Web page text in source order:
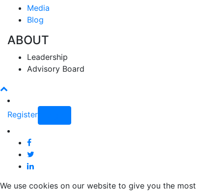
Media
Blog
ABOUT
Leadership
Advisory Board
Register
We use cookies on our website to give you the most